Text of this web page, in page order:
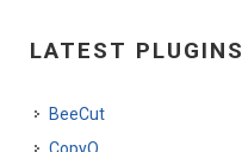
LATEST PLUGINS
BeeCut